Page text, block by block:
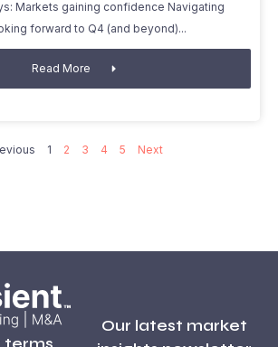
Markets gaining confidence Navigating
forward to Q4 (and beyond)
Read More
1 2 3 4 5 Next
Our latest market